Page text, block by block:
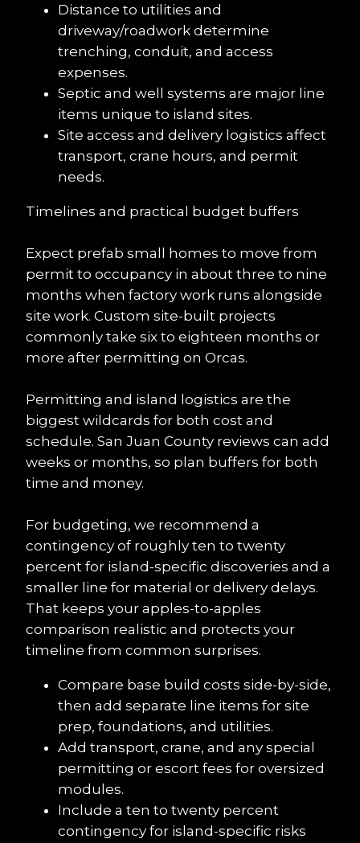
Distance to utilities and
driveway/roadwork determine
trenching, conduit, and access
expenses.
Septic and well systems are major line
items unique to island sites.
Site access and delivery logistics affect
transport, crane hours, and permit
needs.
Timelines and practical budget buffers
Expect prefab small homes to move from
permit to occupancy in about three to nine
months when factory work runs alongside
site work. Custom site-built projects
commonly take six to eighteen months or
more after permitting on Orcas.
Permitting and island logistics are the
biggest wildcards for both cost and
schedule. San Juan County reviews can add
weeks or months, so plan buffers for both
time and money.
For budgeting, we recommend a
contingency of roughly ten to twenty
percent for island-specific discoveries and a
smaller line for material or delivery delays.
That keeps your apples-to-apples
comparison realistic and protects your
timeline from common surprises.
Compare base build costs side-by-side,
then add separate line items for site
prep, foundations, and utilities.
Add transport, crane, and any special
permitting or escort fees for oversized
modules.
Include a ten to twenty percent
contingency for island-specific risks